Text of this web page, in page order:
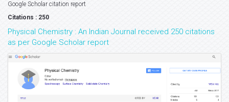
Google Scholar citation report
Citations : 250
Physical Chemistry : An Indian Journal received 250 citations
as per Google Scholar report